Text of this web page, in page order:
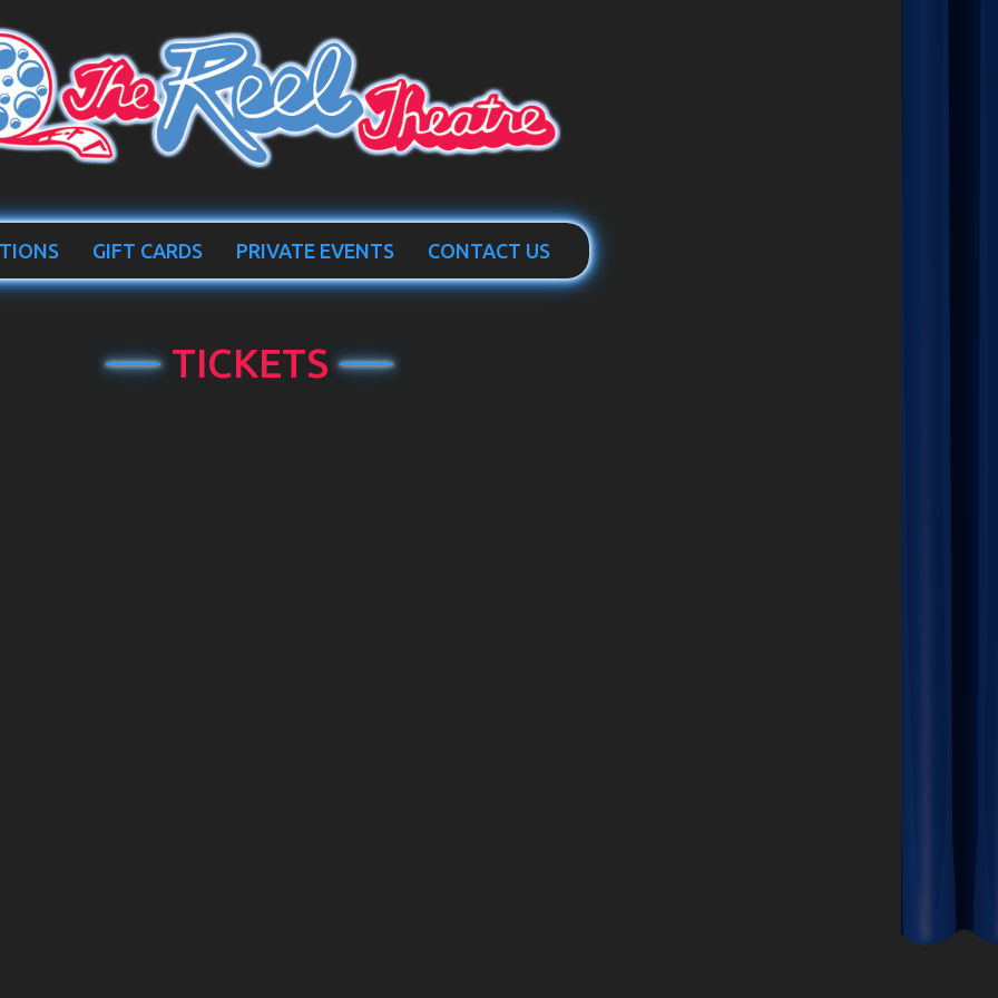
GIFT CARDS PRIVATE EVENTS CONTACT US
TICKETS